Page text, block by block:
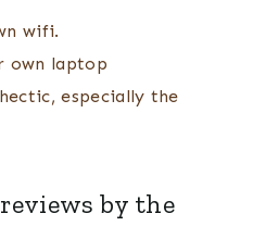
wifi.
own laptop
especially the
by the